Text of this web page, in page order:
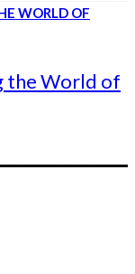
the World of